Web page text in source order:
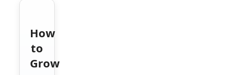
How
to
Grow